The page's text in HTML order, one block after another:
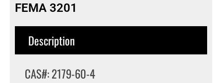
FEMA 3201
Description
CAS#: 2179-60-4